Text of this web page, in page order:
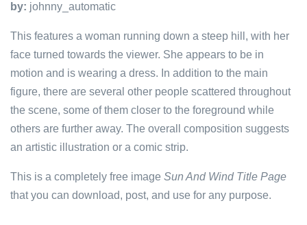
by: johnny_automatic
This features a woman running down a steep hill, with her
face turned towards the viewer. She appears to be in
motion and is wearing a dress. In addition to the main
figure, there are several other people scattered throughout
the scene, some of them closer to the foreground while
others are further away. The overall composition suggests
an artistic illustration or a comic strip.
This is a completely free image Sun And Wind Title Page
that you can download, post, and use for any purpose.